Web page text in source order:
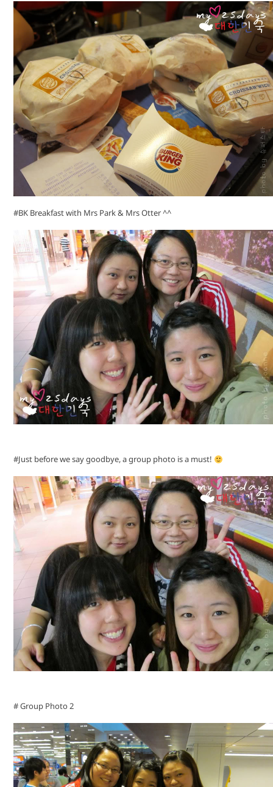
#BK Breakfast with Mrs Park & Mrs Otter ^^
#Just before we say goodbye, a group photo is a must!
# Group Photo 2